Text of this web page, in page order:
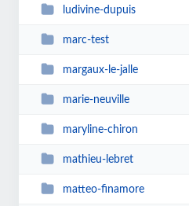
ludivine-dupuis
marc-test
margaux-le-jalle
marie-neuville
maryline-chiron
mathieu-lebret
matteo-finamore